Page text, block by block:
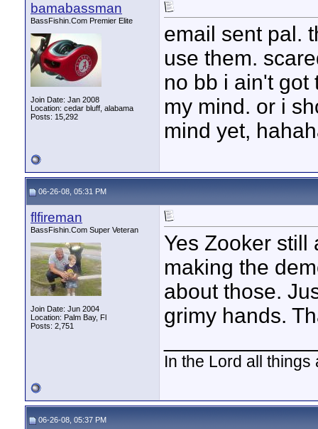
bamabassman
BassFishin.Com Premier Elite
Join Date: Jan 2008
Location: cedar bluff, alabama
Posts: 15,292
email sent pal.
use them.
no bb i ain't got
my mind. or i
mind yet,
06-26-08, 05:31 PM
flfireman
BassFishin.Com Super Veteran
Join Date: Jun 2004
Location: Palm Bay, Fl
Posts: 2,751
Yes Zooker still
making the
about those.
grimy hands.
In the Lord all things
06-26-08, 05:37 PM